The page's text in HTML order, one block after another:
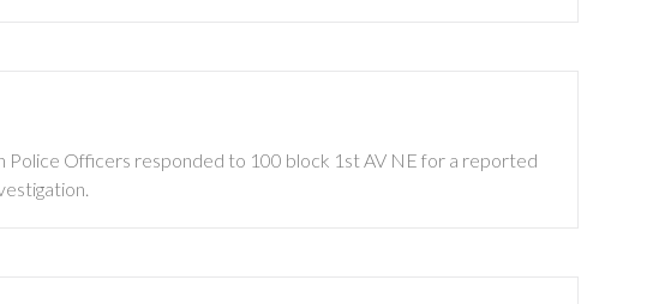
Police Officers responded to 100 block 1st AV NE for a reported